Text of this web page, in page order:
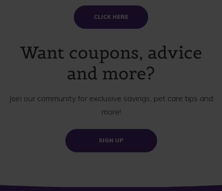
CLICK HERE
Want coupons, advice
and more?
Join our community for exclusive savings, pet care tips and
more!
SIGN UP